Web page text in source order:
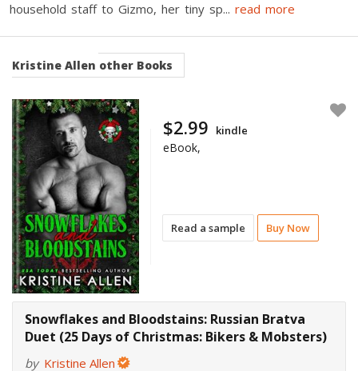
household staff to Gizmo, her tiny sp... read more
Kristine Allen other Books
Read a sample Buy Now
$2.99 kindle
eBook,
Snowflakes and Bloodstains: Russian Bratva
Duet (25 Days of Christmas: Bikers & Mobsters)
by Kristine Allen